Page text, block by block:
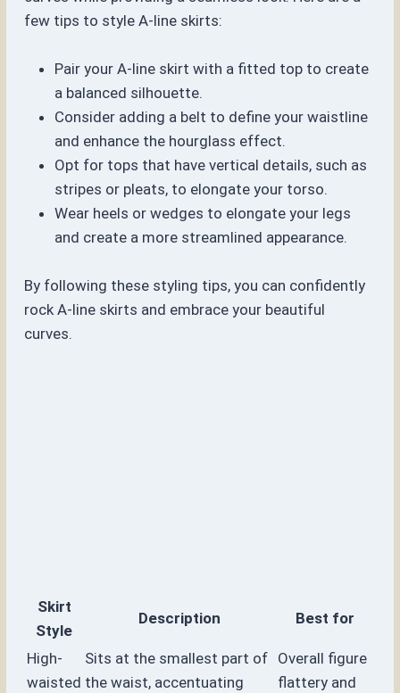
few tips to style A-line skirts:
Pair your A-line skirt with a fitted top to create
a balanced silhouette.
Consider adding a belt to define your waistline
and enhance the hourglass effect.
Opt for tops that have vertical details, such as
stripes or pleats, to elongate your torso.
Wear heels or wedges to elongate your legs
and create a more streamlined appearance.
By following these styling tips, you can confidently
rock A-line skirts and embrace your beautiful
curves.
Skirt
Style
Description Best for
High-
waisted
Sits at the smallest part of
the waist, accentuating
Overall figure
flattery and